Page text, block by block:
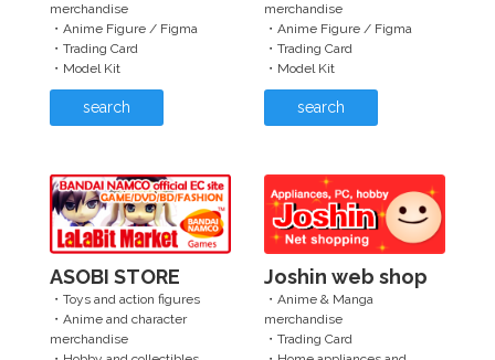
merchandise
・Anime Figure / Figma
・Trading Card
・Model Kit
search
merchandise
・Anime Figure / Figma
・Trading Card
・Model Kit
search
ASOBI STORE
・Toys and action figures
・Anime and character
merchandise
Joshin web shop
・Anime & Manga
merchandise
・Trading Card